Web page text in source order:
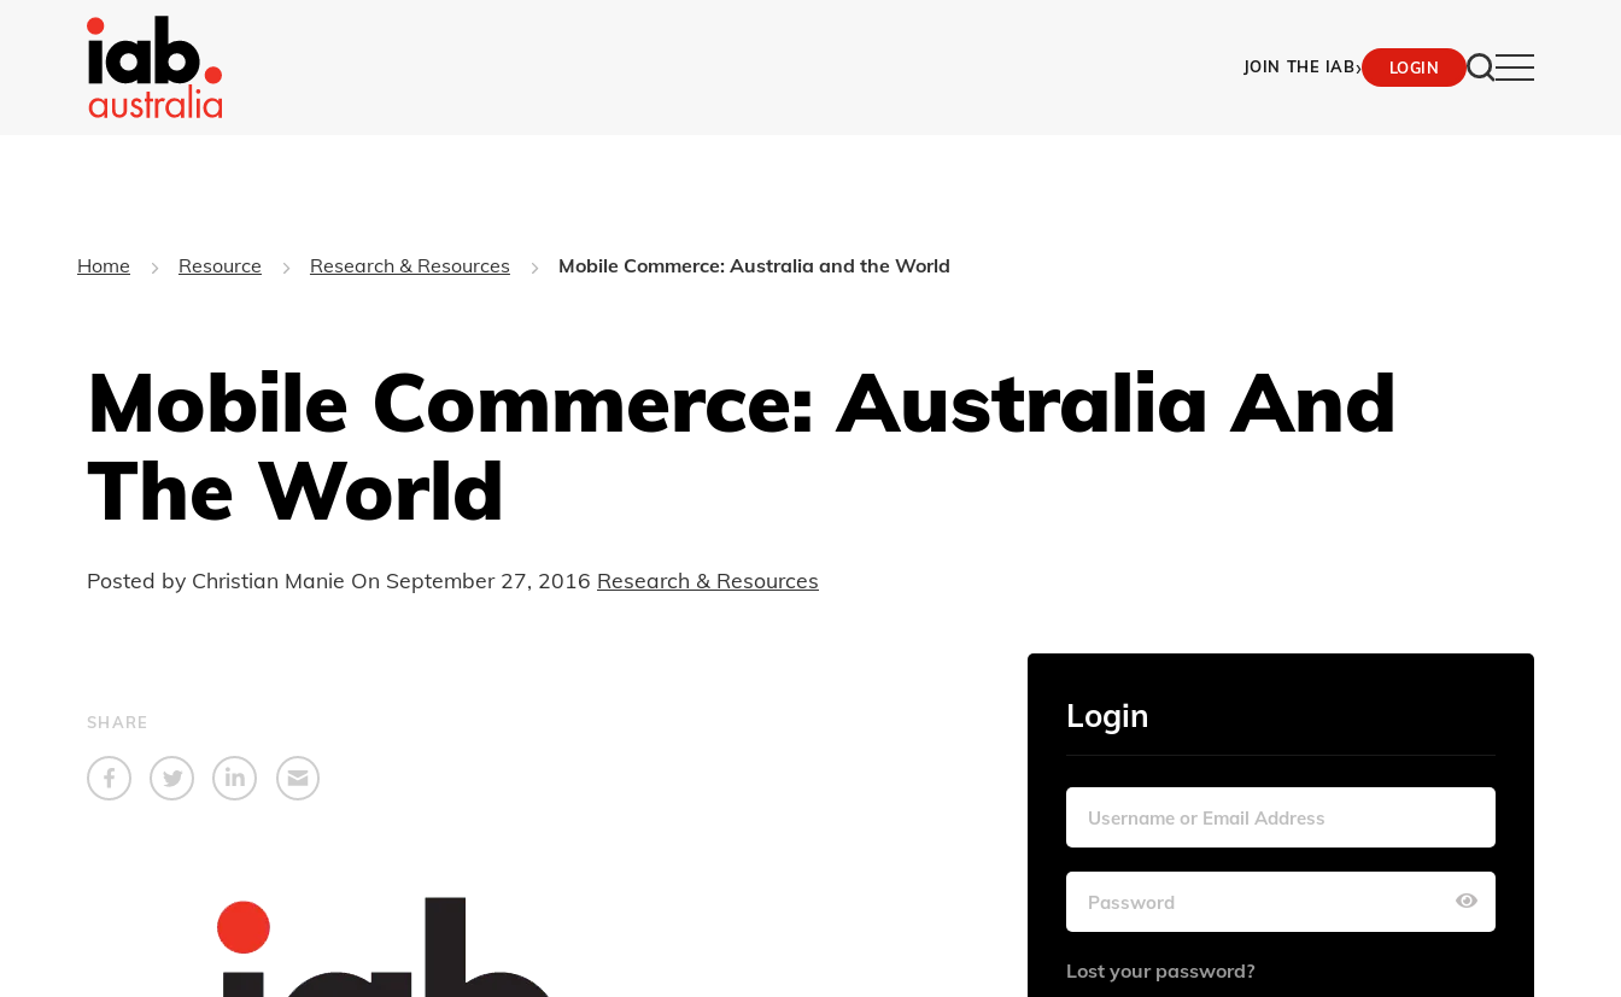
JOIN THE IAB› LOGIN
Home Resource Research & Resources Mobile Commerce: Australia and the World
Mobile Commerce: Australia And
The World
Posted by Christian Manie On September 27, 2016 Research & Resources
SHARE Login
Lost your password?